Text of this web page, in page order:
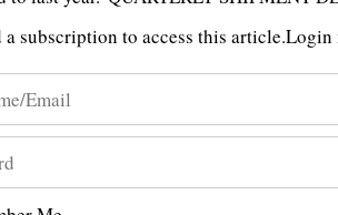
a subscription to access this article.Login